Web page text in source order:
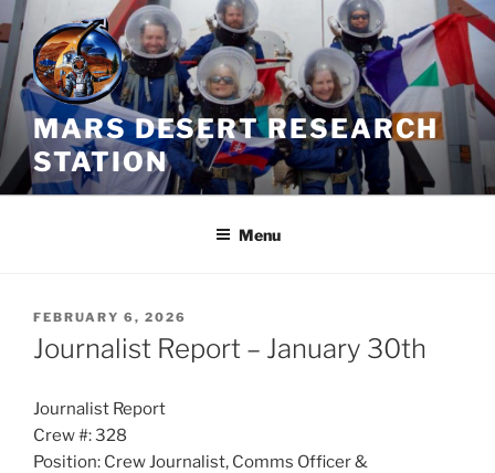
Skip
to
content
MARS DESERT RESEARCH
STATION
Menu
POSTED
ON
FEBRUARY 6, 2026
Journalist Report – January 30th
Journalist Report
Crew #: 328
Position: Crew Journalist, Comms Officer &